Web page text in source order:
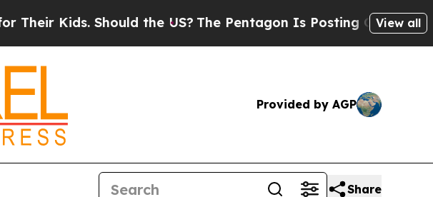
Kids. Should the US?The Pentagon Is Posting Cryptic Biblical
View all
Provided by AGP
Share